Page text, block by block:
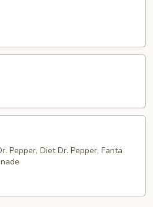
Pepper, Diet Dr. Pepper, Fanta